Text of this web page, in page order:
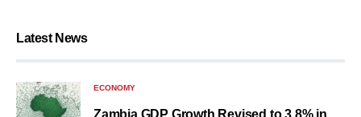
Latest News
ECONOMY
Zambia GDP Growth Revised to 3.8% in